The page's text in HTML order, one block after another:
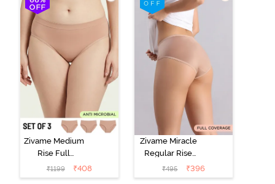
Zivame Medium
Rise Full
Coverage
Seamless
₹1199 ₹408
Zivame Miracle
Regular Rise
Full Coverage
Hipster Panty -
₹495 ₹396